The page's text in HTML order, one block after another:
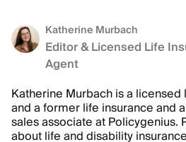
Katherine Murbach
Editor & Licensed Life
Agent
Katherine Murbach is a
and a former life insurance and
sales associate at Policygenius.
about life and disability